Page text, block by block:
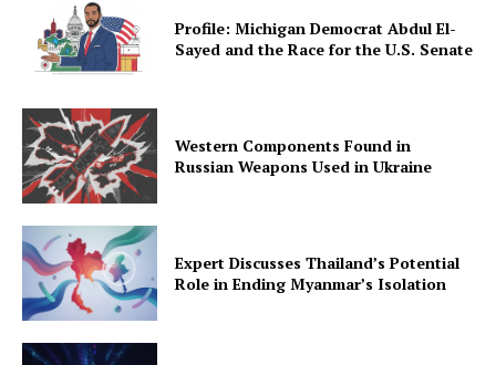
Profile: Michigan Democrat Abdul El-
Sayed and the Race for the U.S. Senate
Western Components Found in
Russian Weapons Used in Ukraine
Expert Discusses Thailand’s Potential
Role in Ending Myanmar’s Isolation